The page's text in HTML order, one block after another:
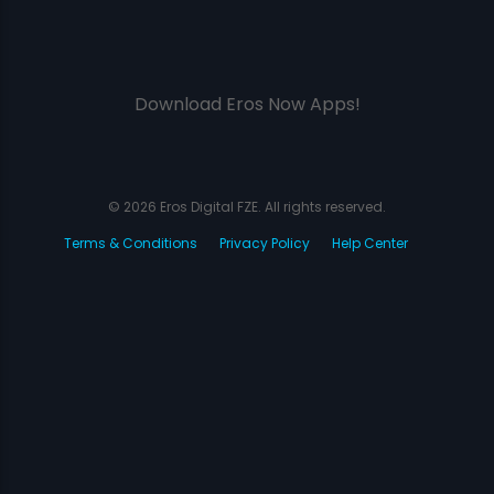
Download Eros Now Apps!
© 2026 Eros Digital FZE. All rights reserved.
Terms & Conditions
Privacy Policy Help Center